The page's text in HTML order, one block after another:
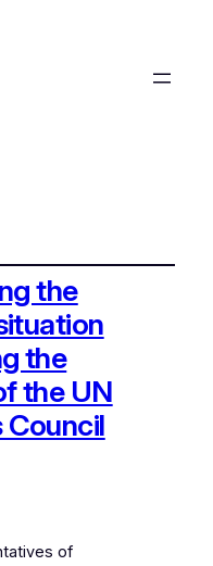
the
the
the UN
Council
of